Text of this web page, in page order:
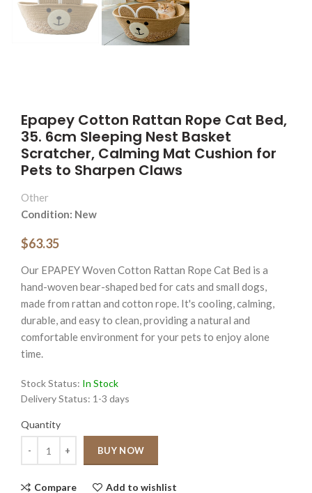
Epapey Cotton Rattan Rope Cat Bed,
35. 6cm Sleeping Nest Basket
Scratcher, Calming Mat Cushion for
Pets to Sharpen Claws
Other
Condition: New
$63.35
Our EPAPEY Woven Cotton Rattan Rope Cat Bed is a
hand-woven bear-shaped bed for cats and small dogs,
made from rattan and cotton rope. It's cooling, calming,
durable, and easy to clean, providing a natural and
comfortable environment for your pets to enjoy alone
time.
Stock Status: In Stock
Delivery Status: 1-3 days
Quantity
BUY NOW
Compare Add to wishlist